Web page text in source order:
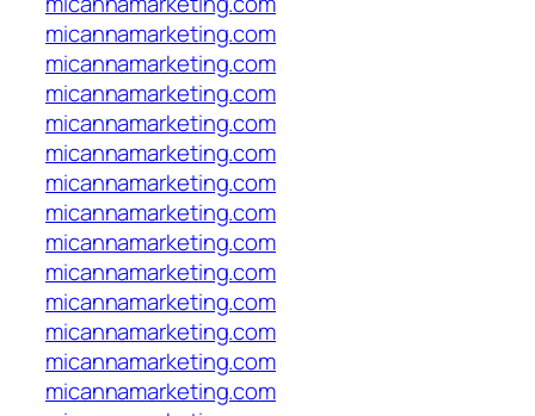
micannamarketing.com
micannamarketing.com
micannamarketing.com
micannamarketing.com
micannamarketing.com
micannamarketing.com
micannamarketing.com
micannamarketing.com
micannamarketing.com
micannamarketing.com
micannamarketing.com
micannamarketing.com
micannamarketing.com